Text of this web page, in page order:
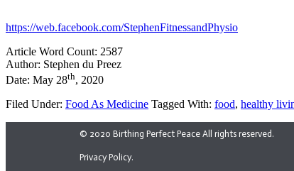
https://web.facebook.com/StephenFitnessandPhysio
Article Word Count: 2587
Author: Stephen du Preez
Date: May 28th, 2020
Filed Under: Food As Medicine Tagged With: food, healthy
© 2020 Birthing Perfect Peace All rights reserved.
Privacy Policy.